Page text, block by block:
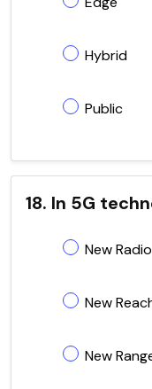
Hybrid
Public
18. In 5G
New Radio
New
New